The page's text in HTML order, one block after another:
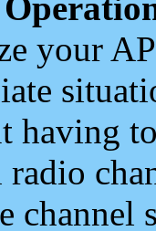
your
having
radio
channel